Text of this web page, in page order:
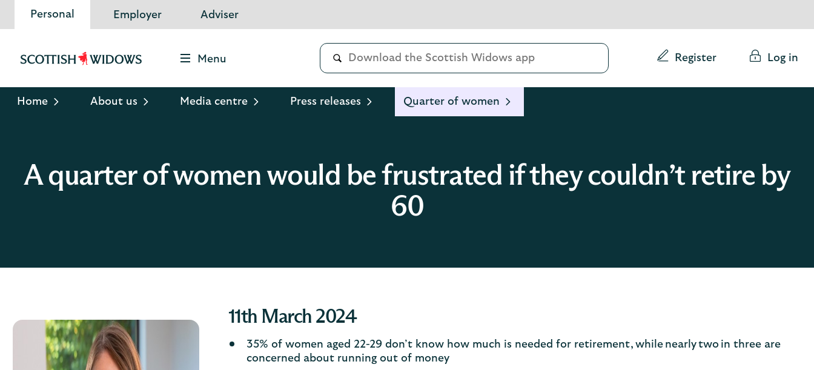
Personal Employer Adviser
Scottish
Logo
Menu
Conduct
search
Register Log in
Home About us Media centre Press releases Quarter of women
A quarter of women would be frustrated if they couldn’t retire by
60
11th March 2024
35% of women aged 22-29 don’t know how much is needed for retirement, while nearly two in three are
concerned about running out of money